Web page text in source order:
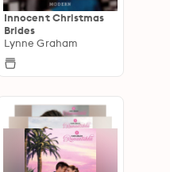
Innocent Christmas
Brides
Lynne Graham